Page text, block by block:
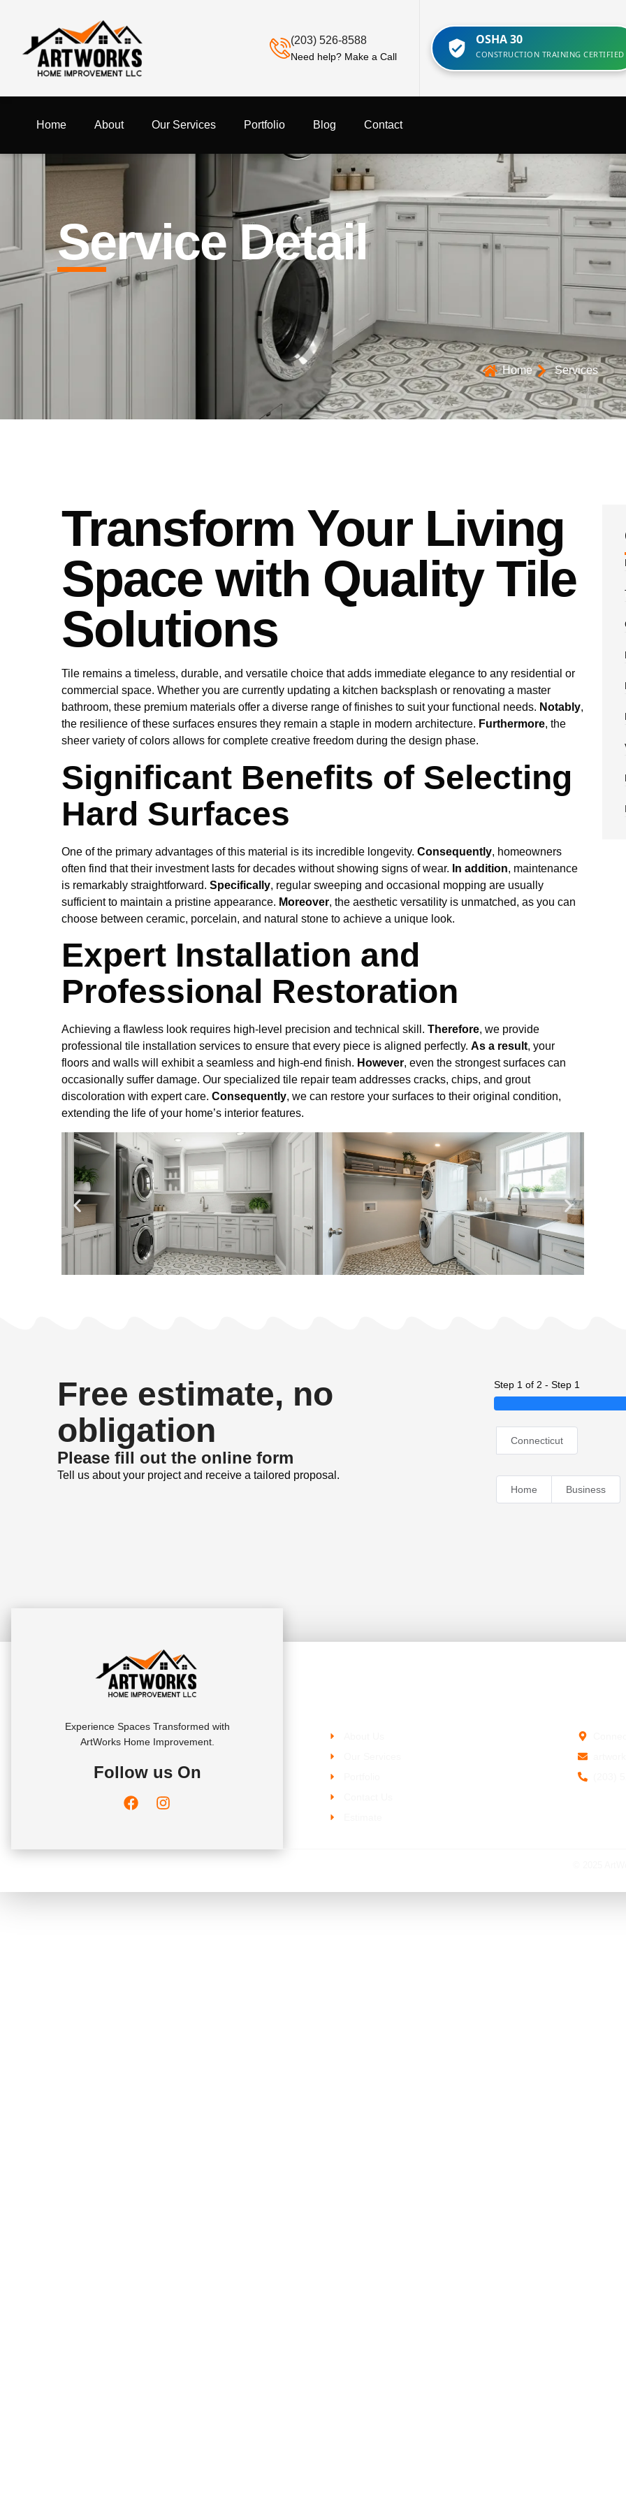
(203) 526-8588
Need help? Make a Call
OSHA 30
CONSTRUCTION TRAINING CERTIFIED
Home About Our Services Portfolio Blog Contact
Service Detail
Home Services
Transform Your Living
Space with Quality Tile
Solutions
Tile remains a timeless, durable, and versatile choice that adds immediate elegance to any residential or
commercial space. Whether you are currently updating a kitchen backsplash or renovating a master
bathroom, these premium materials offer a diverse range of finishes to suit your functional needs. Notably,
the resilience of these surfaces ensures they remain a staple in modern architecture. Furthermore, the
sheer variety of colors allows for complete creative freedom during the design phase.
Significant Benefits of Selecting
Hard Surfaces
One of the primary advantages of this material is its incredible longevity. Consequently, homeowners
often find that their investment lasts for decades without showing signs of wear. In addition, maintenance
is remarkably straightforward. Specifically, regular sweeping and occasional mopping are usually
sufficient to maintain a pristine appearance. Moreover, the aesthetic versatility is unmatched, as you can
choose between ceramic, porcelain, and natural stone to achieve a unique look.
Expert Installation and
Professional Restoration
Achieving a flawless look requires high-level precision and technical skill. Therefore, we provide
professional tile installation services to ensure that every piece is aligned perfectly. As a result, your
floors and walls will exhibit a seamless and high-end finish. However, even the strongest surfaces can
occasionally suffer damage. Our specialized tile repair team addresses cracks, chips, and grout
discoloration with expert care. Consequently, we can restore your surfaces to their original condition,
extending the life of your home’s interior features.
Free estimate, no
obligation
Please fill out the online form
Tell us about your project and receive a tailored proposal.
Step 1 of 2 - Step 1
Connecticut
Home Business
Experience Spaces Transformed with
ArtWorks Home Improvement.
Follow us On